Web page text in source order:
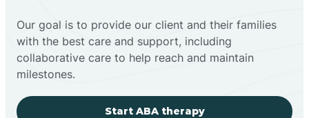
Our goal is to provide our client and their families
with the best care and support, including
collaborative care to help reach and maintain
milestones.
Start ABA therapy